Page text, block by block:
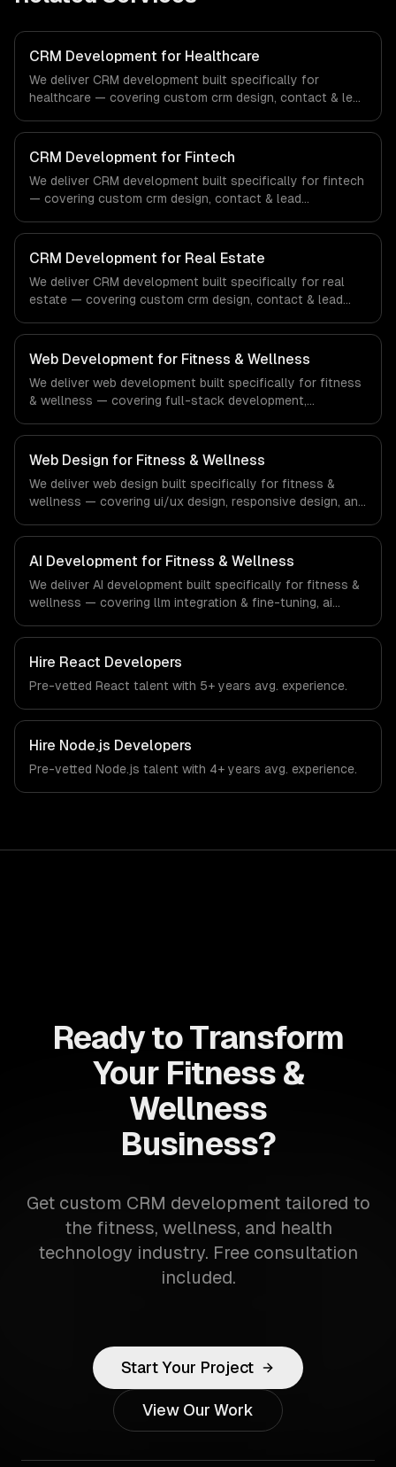
CRM Development for Healthcare
We deliver CRM development built specifically for
healthcare — covering custom crm design, contact & lead
regulatory compliance to healthcare-specific workflows,
our team ships production systems that meet the
demands of the healthcare and medical technology
industry.
CRM Development for Fintech
We deliver CRM development built specifically for fintech
— covering custom crm design, contact & lead
regulatory compliance to fintech-specific workflows, our
team ships production systems that meet the demands
of the financial technology and banking sector.
CRM Development for Real Estate
We deliver CRM development built specifically for real
estate — covering custom crm design, contact & lead
regulatory compliance to real estate-specific workflows,
our team ships production systems that meet the
demands of the real estate and property technology
sector.
Web Development for Fitness & Wellness
We deliver web development built specifically for fitness
& wellness — covering full-stack development,
regulatory compliance to fitness & wellness-specific
workflows, our team ships production systems that meet
the demands of the fitness, wellness, and health
technology industry.
Web Design for Fitness & Wellness
We deliver web design built specifically for fitness &
wellness — covering ui/ux design, responsive design, and
fitness & wellness-specific workflows, our team ships
production systems that meet the demands of the
fitness, wellness, and health technology industry.
AI Development for Fitness & Wellness
We deliver AI development built specifically for fitness &
wellness — covering llm integration & fine-tuning, ai
From regulatory compliance to fitness & wellness-
specific workflows, our team ships production systems
that meet the demands of the fitness, wellness, and
health technology industry.
Hire React Developers
Pre-vetted React talent with 5+ years avg. experience.
Hire Node.js Developers
Pre-vetted Node.js talent with 4+ years avg. experience.
Ready to Transform
Your Fitness &
Wellness
Business?
Get custom CRM development tailored to
the fitness, wellness, and health
technology industry. Free consultation
included.
Start Your Project
View Our Work